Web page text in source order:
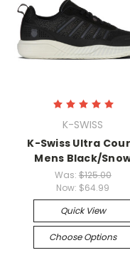
K-SWISS
K-Swiss Ultra
Mens Black/
Was: $125.00
Now: $64.99
Quick View
Choose Options